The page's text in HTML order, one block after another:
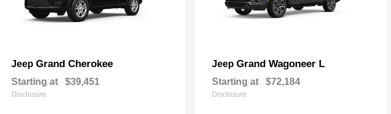
Jeep Grand Cherokee
Starting at $39,451
Disclosure
Jeep Grand Wagoneer L
Starting at $72,184
Disclosure